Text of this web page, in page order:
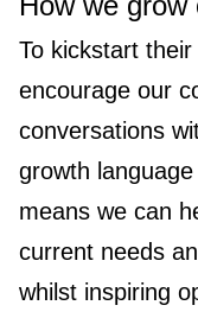
To kickstart
encourage our
conversations
growth
means we can
current needs
whilst inspiring